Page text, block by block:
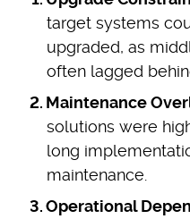
target systems
upgraded, as
often lagged
Maintenance
solutions were
long
maintenance.
Operational